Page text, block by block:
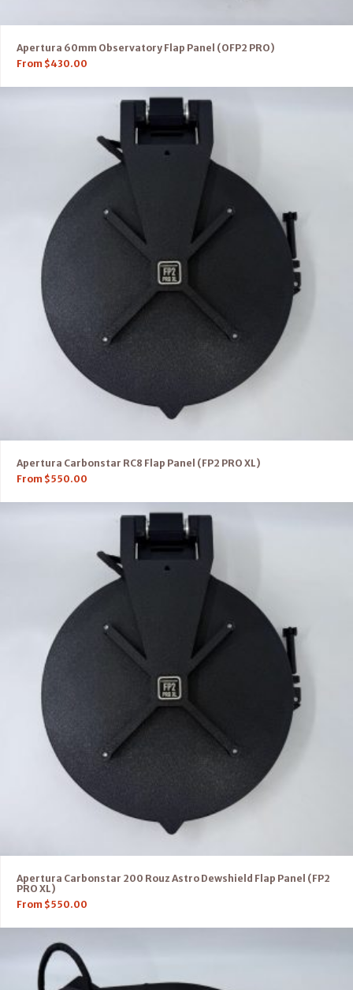
Apertura 60mm Observatory Flap Panel (OFP2 PRO)
From $430.00
Apertura Carbonstar RC8 Flap Panel (FP2 PRO XL)
From $550.00
Apertura Carbonstar 200 Rouz Astro Dewshield Flap Panel (FP2
PRO XL)
From $550.00